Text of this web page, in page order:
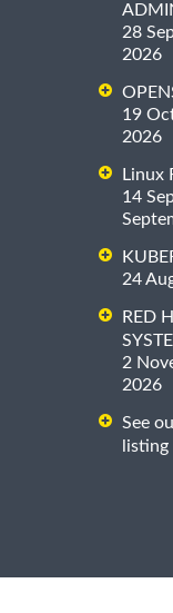
28
2026
19
2026
Linux
14
24
RED
2
2026
See
listing